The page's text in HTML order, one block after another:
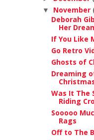
▼ November
Deborah
Her
If You Like
Go Retro
Ghosts of
Dreaming
Was It The
Riding
Sooooo
Rags
Off to The